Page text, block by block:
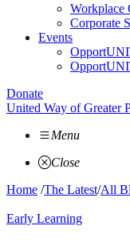
Workplace
Corporate
Events
Donate
United Way of Greater
Menu
Close
Home /The Latest/All
Early Learning